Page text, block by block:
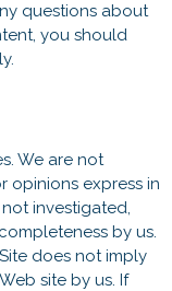
questions about
you should
We are not
opinions express in
investigated,
by us.
does not imply
site by us. If